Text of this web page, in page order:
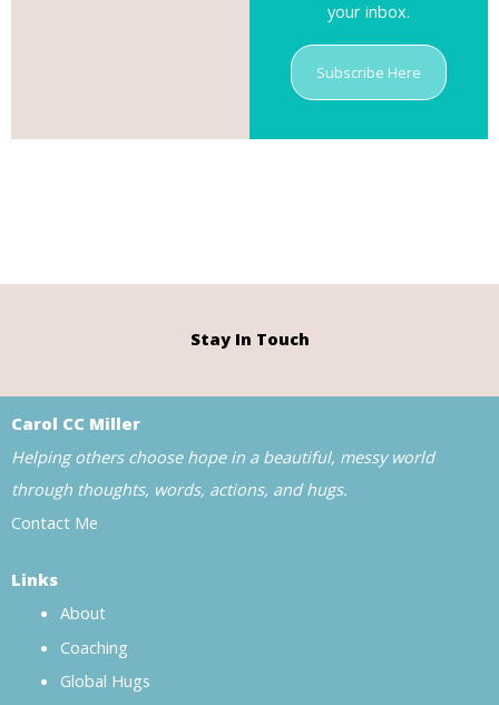
your inbox.
Subscribe Here
Stay In Touch
Carol CC Miller
Helping others choose hope in a beautiful, messy world
through thoughts, words, actions, and hugs.
Contact Me
Links
About
Coaching
Global Hugs